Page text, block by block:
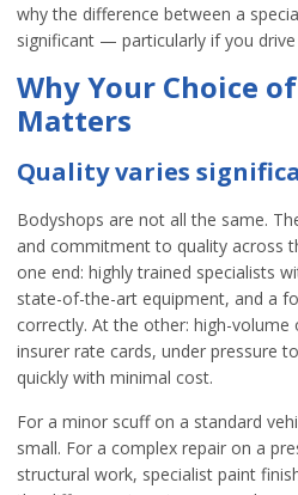
why the difference between a
significant — particularly if you drive
Why Your Choice
Matters
Quality varies
Bodyshops are not all the same.
and commitment to quality across
one end: highly trained specialists
state-of-the-art equipment, and a
correctly. At the other: high-
insurer rate cards, under pressure
quickly with minimal cost.
For a minor scuff on a standard
small. For a complex repair on a
structural work, specialist paint